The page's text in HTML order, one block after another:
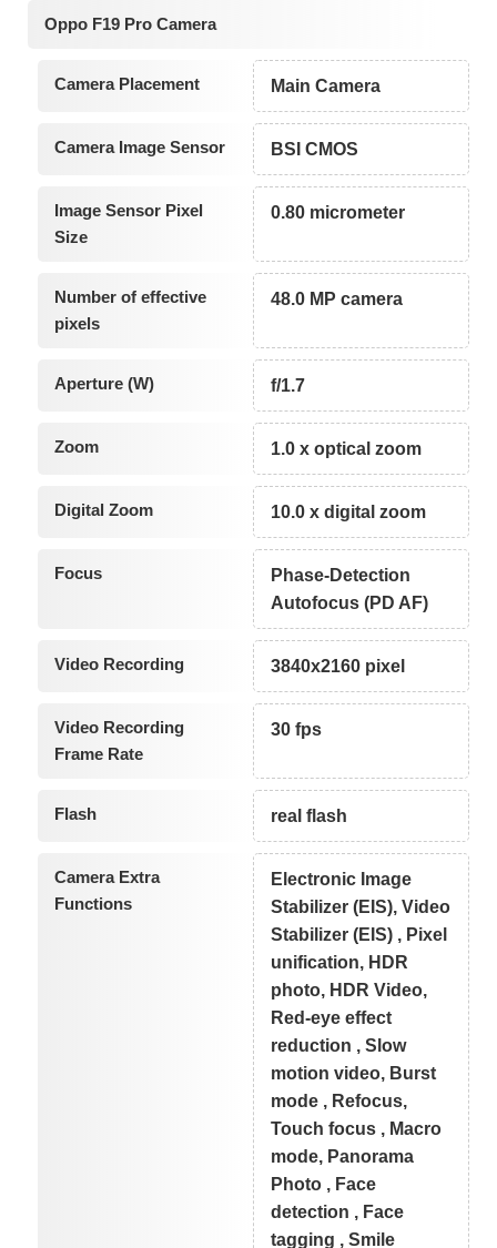
Oppo F19 Pro Camera
Camera Placement Main Camera
Camera Image Sensor BSI CMOS
Image Sensor Pixel
Size
0.80 micrometer
Number of effective
pixels
48.0 MP camera
Aperture (W) f/1.7
Zoom 1.0 x optical zoom
Digital Zoom 10.0 x digital zoom
Focus
Phase-Detection
Autofocus (PD AF)
Video Recording 3840x2160 pixel
Video Recording
Frame Rate
30 fps
Flash real flash
Camera Extra
Functions
Electronic Image
Stabilizer (EIS), Video
Stabilizer (EIS) , Pixel
unification, HDR
photo, HDR Video,
Red-eye effect
reduction , Slow
motion video, Burst
mode , Refocus,
Touch focus , Macro
mode, Panorama
Photo , Face
detection , Face
tagging , Smile